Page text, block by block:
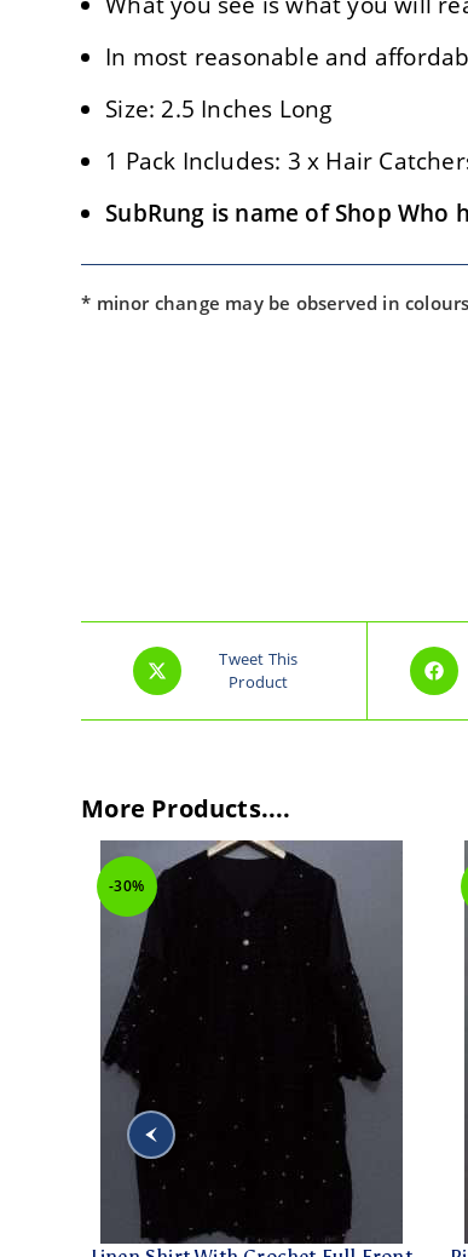
In most reasonable and
Size: 2.5 Inches Long
1 Pack Includes: 3 x Hair
SubRung is name of Shop
* minor change may be observed in
Tweet This
Product
More Products....
-30%